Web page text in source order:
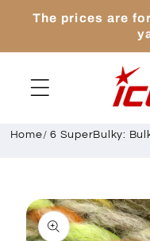
Skip to
The prices are
Home/ 6 SuperBulky:
Skip to
product
information